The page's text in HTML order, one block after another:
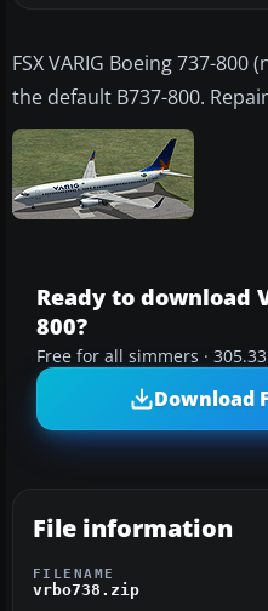
FSX VARIG Boeing 737-
the default B737-800.
Ready to download
800?
Free for all simmers ·
Download
File information
FILENAME
vrbo738.zip